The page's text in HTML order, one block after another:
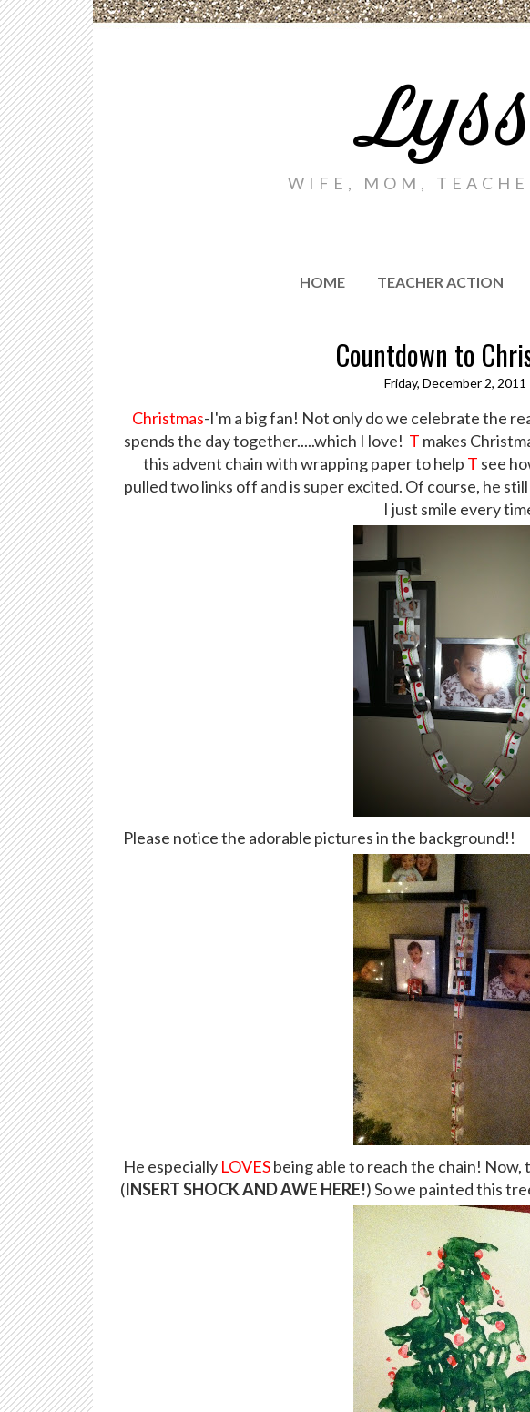
WIFE, MOM,
HOME TEACHER ACTION
Countdown to
Friday, December 2, 2011
Christmas-I'm a big fan! Not only do we celebrate the
spends the day together.....which I love! T makes
this advent chain with wrapping paper to help T see
pulled two links off and is super excited. Of course, he
I just smile every
Please notice the adorable pictures in the background!!
He especially LOVESbeing able to reach the chain!
(INSERT SHOCK AND AWE HERE!) So we painted this